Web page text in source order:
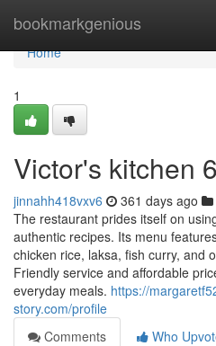
bookmarkgenious
Home
Home
1
Victor's kitchen​
jinnahh418vxv6 361 days ago
The restaurant prides itself on
authentic recipes. Its menu
chicken rice, laksa, fish curry, and
Friendly service and affordable
everyday meals. https://
story.com/profile
Comments
Who